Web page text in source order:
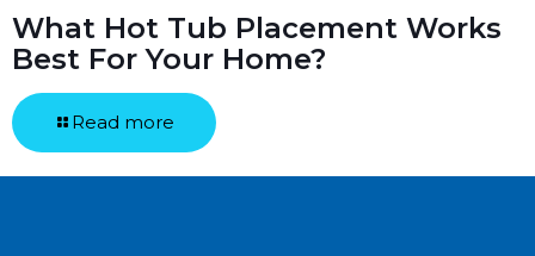
What Hot Tub Placement Works
Best For Your Home?
Read more